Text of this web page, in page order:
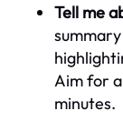
Tell me
Aim for
minutes.